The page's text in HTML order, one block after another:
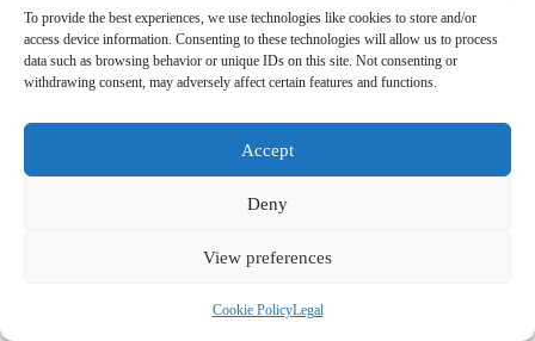
To provide the best experiences, we use technologies like cookies to store and/or
access device information. Consenting to these technologies will allow us to process
data such as browsing behavior or unique IDs on this site. Not consenting or
withdrawing consent, may adversely affect certain features and functions.
Accept
Deny
View preferences
Cookie PolicyLegal
Local Emergency Services and Hospital
Resources for Travelers
for any unexpected health situations.
providers in San Miguel de Allende speak English, ensuring you
With numerous medical facilities located throughout San Miguel de
Private clinics often provide faster service and English-speaking staff,